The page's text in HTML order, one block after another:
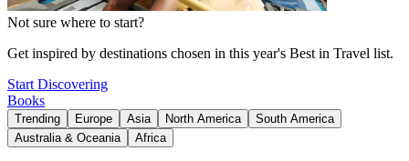
Not sure where to start?
Get inspired by destinations chosen in this year's Best in Travel list.
Start Discovering
Books
Trending Europe Asia North America
South America
Australia & Oceania
Africa